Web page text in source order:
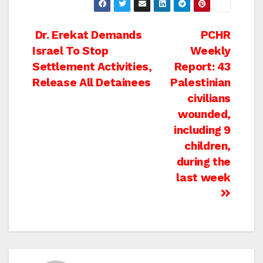
Post
navigation
PCHR
Weekly
Report: 43
Palestinian
civilians
wounded,
including 9
children,
during the
last week
Dr. Erekat Demands
Israel To Stop
Settlement Activities,
Release All Detainees